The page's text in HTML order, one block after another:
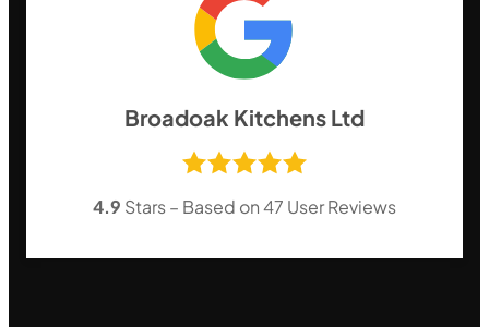
Broadoak Kitchens Ltd
4.9 Stars – Based on47 User Reviews